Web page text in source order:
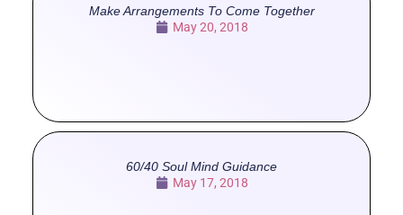
Make Arrangements To Come Together
May 20, 2018
60/40 Soul Mind Guidance
May 17, 2018